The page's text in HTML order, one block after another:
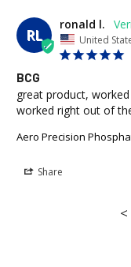
RL
ronald l.
United
BCG
great product,
worked right out of
Aero Precision
Share
<